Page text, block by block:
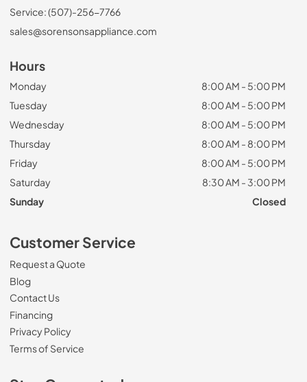
Service: (507)-256-7766
sales@sorensonsappliance.com
Hours
Monday
8:00 AM - 5:00 PM
Tuesday
8:00 AM - 5:00 PM
Wednesday
8:00 AM - 5:00 PM
Thursday
8:00 AM - 8:00 PM
Friday
8:00 AM - 5:00 PM
Saturday
8:30 AM - 3:00 PM
Sunday
Closed
Customer Service
Request a Quote
Blog
Contact Us
Financing
Privacy Policy
Terms of Service